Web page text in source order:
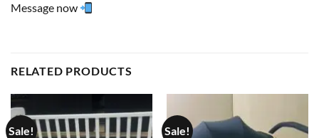
Message now
RELATED PRODUCTS
Sale! Sale!